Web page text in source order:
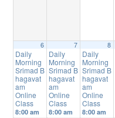
6
Daily
Morning
Srimad B
hagavat
am
Online
Class
8:00 am
7
Daily
Morning
Srimad B
hagavat
am
Online
Class
8:00 am
8
Daily
Morning
Srimad B
hagavat
am
Online
Class
8:00 am